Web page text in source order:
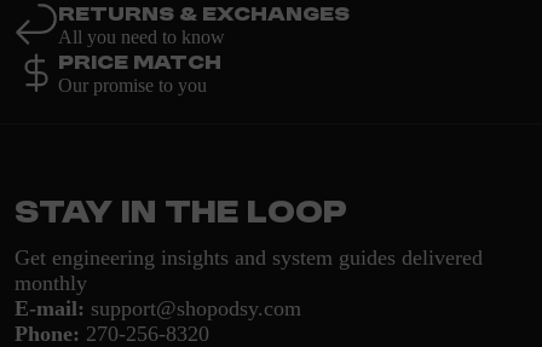
Returns & Exchanges
All you need to know
Price Match
Our promise to you
Stay in the loop
Get engineering insights and system guides delivered
monthly
E-mail: support@shopodsy.com
Phone: 270-256-8320